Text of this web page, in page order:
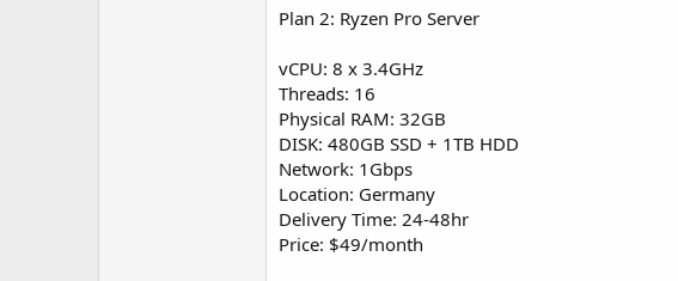
Plan 2: Ryzen Pro Server
vCPU: 8 x 3.4GHz
Threads: 16
Physical RAM: 32GB
DISK: 480GB SSD + 1TB HDD
Network: 1Gbps
Location: Germany
Delivery Time: 24-48hr
Price: $49/month